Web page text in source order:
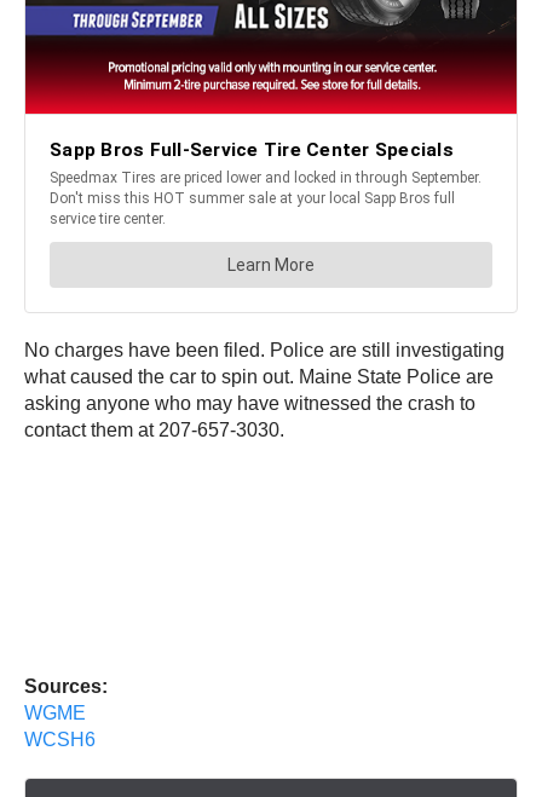
No charges have been filed. Police are still investigating
what caused the car to spin out. Maine State Police are
asking anyone who may have witnessed the crash to
contact them at 207-657-3030.
Sources:
WGME
WCSH6